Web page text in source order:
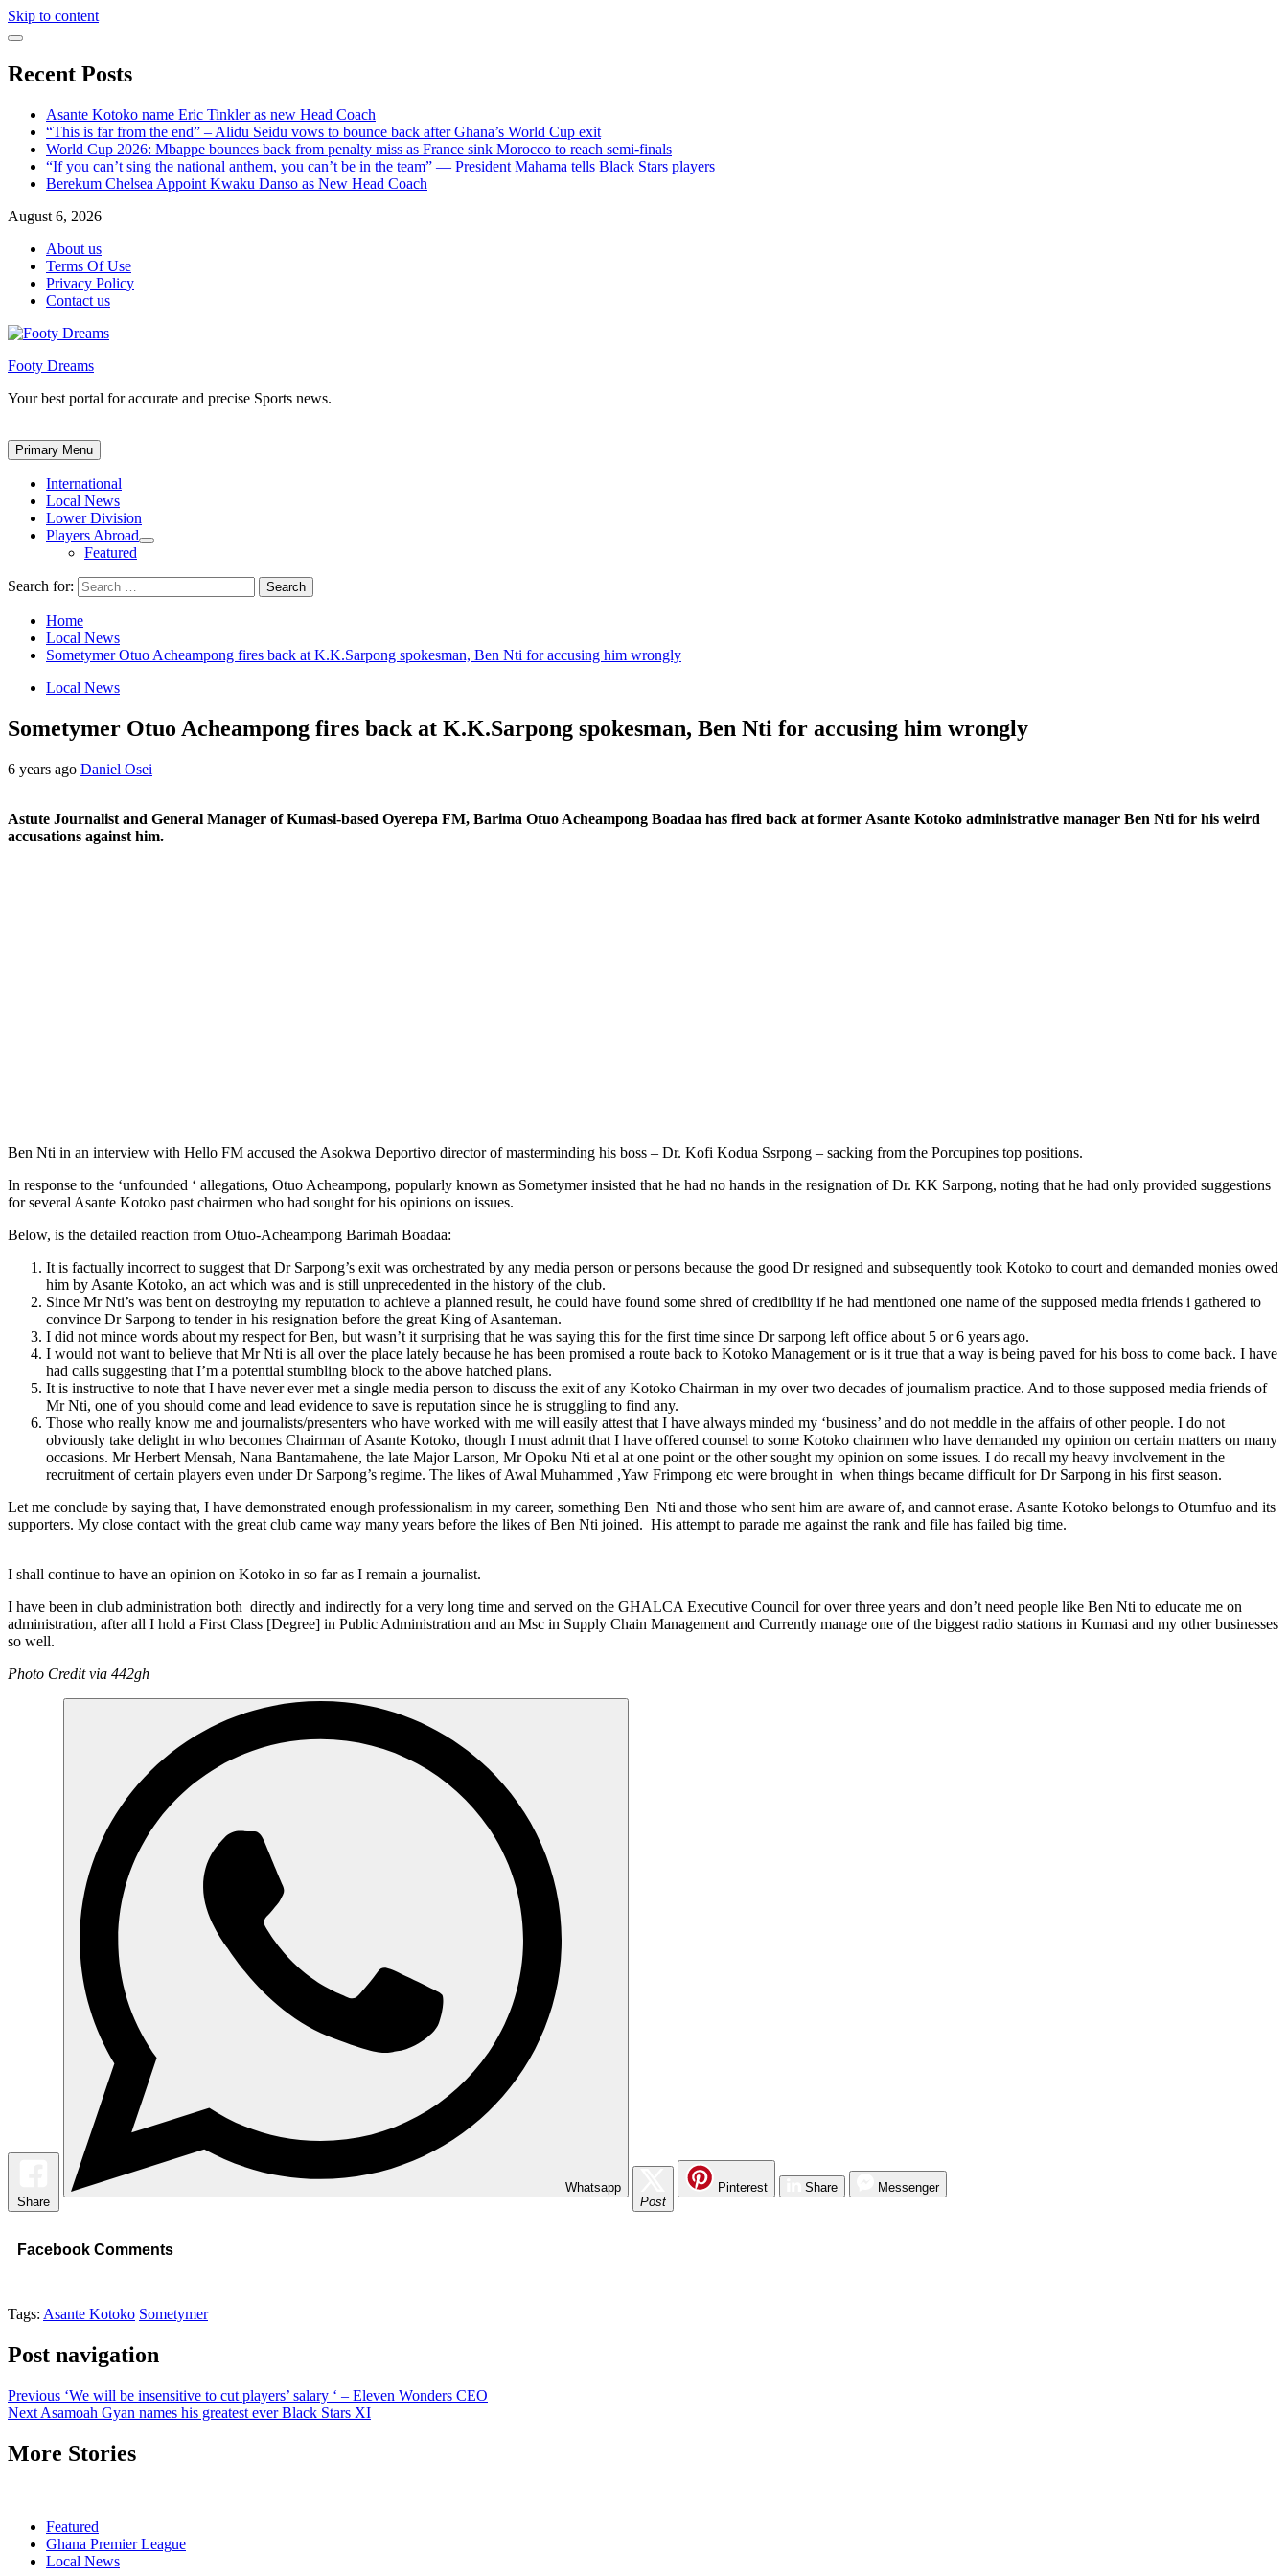
Skip to content
Recent Posts
Asante Kotoko name Eric Tinkler as new Head Coach
“This is far from the end” – Alidu Seidu vows to bounce back after Ghana’s World Cup exit
World Cup 2026: Mbappe bounces back from penalty miss as France sink Morocco to reach semi-finals
“If you can’t sing the national anthem, you can’t be in the team” — President Mahama tells Black Stars players
Berekum Chelsea Appoint Kwaku Danso as New Head Coach
August 6, 2026
About us
Terms Of Use
Privacy Policy
Contact us
Footy Dreams
Your best portal for accurate and precise Sports news.
Primary Menu
International
Local News
Lower Division
Players Abroad
Featured
Search for:
Home
Local News
Sometymer Otuo Acheampong fires back at K.K.Sarpong spokesman, Ben Nti for accusing him wrongly
Local News
Sometymer Otuo Acheampong fires back at K.K.Sarpong spokesman, Ben Nti for accusing him wrongly
6 years ago Daniel Osei
Astute Journalist and General Manager of Kumasi-based Oyerepa FM, Barima Otuo Acheampong Boadaa has fired back at former Asante Kotoko administrative manager Ben Nti for his weird
accusations against him.
Ben Nti in an interview with Hello FM accused the Asokwa Deportivo director of masterminding his boss – Dr. Kofi Kodua Ssrpong – sacking from the Porcupines top positions.
In response to the ‘unfounded ‘ allegations, Otuo Acheampong, popularly known as Sometymer insisted that he had no hands in the resignation of Dr. KK Sarpong, noting that he had only provided suggestions
for several Asante Kotoko past chairmen who had sought for his opinions on issues.
Below, is the detailed reaction from Otuo-Acheampong Barimah Boadaa:
It is factually incorrect to suggest that Dr Sarpong’s exit was orchestrated by any media person or persons because the good Dr resigned and subsequently took Kotoko to court and demanded monies owed
him by Asante Kotoko, an act which was and is still unprecedented in the history of the club.
Since Mr Nti’s was bent on destroying my reputation to achieve a planned result, he could have found some shred of credibility if he had mentioned one name of the supposed media friends i gathered to
convince Dr Sarpong to tender in his resignation before the great King of Asanteman.
I did not mince words about my respect for Ben, but wasn’t it surprising that he was saying this for the first time since Dr sarpong left office about 5 or 6 years ago.
I would not want to believe that Mr Nti is all over the place lately because he has been promised a route back to Kotoko Management or is it true that a way is being paved for his boss to come back. I have
had calls suggesting that I’m a potential stumbling block to the above hatched plans.
It is instructive to note that I have never ever met a single media person to discuss the exit of any Kotoko Chairman in my over two decades of journalism practice. And to those supposed media friends of
Mr Nti, one of you should come and lead evidence to save is reputation since he is struggling to find any.
Those who really know me and journalists/presenters who have worked with me will easily attest that I have always minded my ‘business’ and do not meddle in the affairs of other people. I do not
obviously take delight in who becomes Chairman of Asante Kotoko, though I must admit that I have offered counsel to some Kotoko chairmen who have demanded my opinion on certain matters on many
occasions. Mr Herbert Mensah, Nana Bantamahene, the late Major Larson, Mr Opoku Nti et al at one point or the other sought my opinion on some issues. I do recall my heavy involvement in the
recruitment of certain players even under Dr Sarpong’s regime. The likes of Awal Muhammed ,Yaw Frimpong etc were brought in when things became difficult for Dr Sarpong in his first season.
Let me conclude by saying that, I have demonstrated enough professionalism in my career, something Ben Nti and those who sent him are aware of, and cannot erase. Asante Kotoko belongs to Otumfuo and its
supporters. My close contact with the great club came way many years before the likes of Ben Nti joined. His attempt to parade me against the rank and file has failed big time.
I shall continue to have an opinion on Kotoko in so far as I remain a journalist.
I have been in club administration both directly and indirectly for a very long time and served on the GHALCA Executive Council for over three years and don’t need people like Ben Nti to educate me on
administration, after all I hold a First Class [Degree] in Public Administration and an Msc in Supply Chain Management and Currently manage one of the biggest radio stations in Kumasi and my other businesses
so well.
Photo Credit via 442gh
Share
Whatsapp
Post
Pinterest Share Messenger
Facebook Comments
Tags: Asante Kotoko Sometymer
Post navigation
Previous ‘We will be insensitive to cut players’ salary ‘ – Eleven Wonders CEO
Next Asamoah Gyan names his greatest ever Black Stars XI
More Stories
Featured
Ghana Premier League
Local News